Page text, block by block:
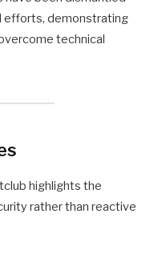
efforts, demonstrating
technical
highlights the
rather than reactive